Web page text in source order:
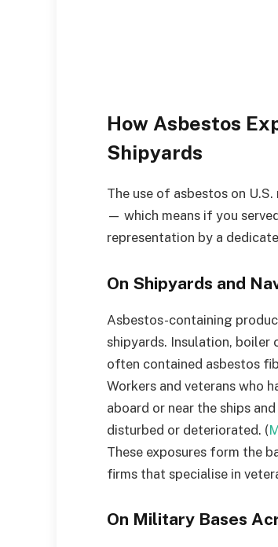
How Asbestos
Shipyards
The use of asbestos on
— which means if you
representation by a
On Shipyards and
Asbestos-containing
shipyards. Insulation,
often contained asbestos
Workers and veterans who
aboard or near the ships
disturbed or deteriorated. (
These exposures form the
firms that specialise in
On Military Bases